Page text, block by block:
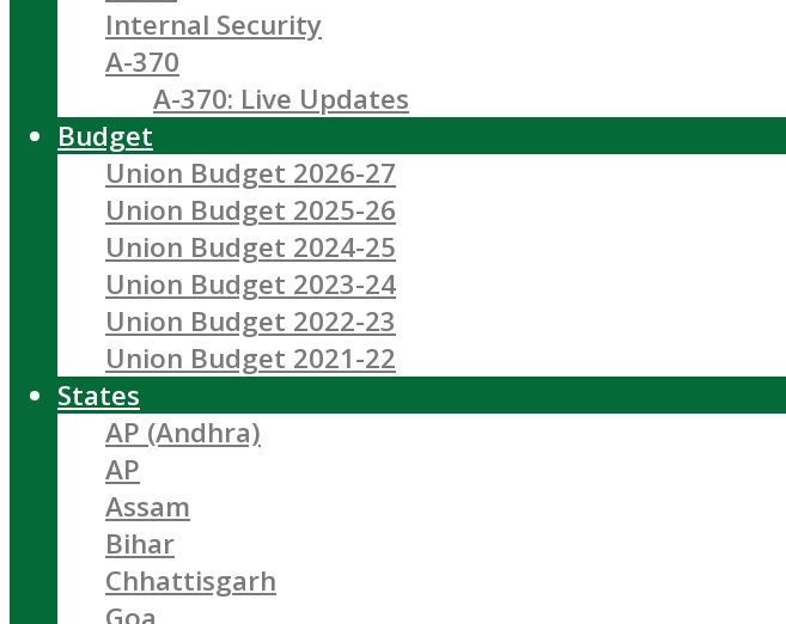
Internal Security
A-370
A-370: Live Updates
Budget
Union Budget 2026-27
Union Budget 2025-26
Union Budget 2024-25
Union Budget 2023-24
Union Budget 2022-23
Union Budget 2021-22
States
AP (Andhra)
AP
Assam
Bihar
Chhattisgarh